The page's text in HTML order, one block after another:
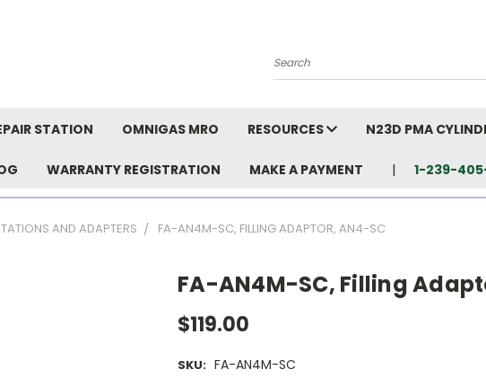
Search
STATION OMNIGAS MRO RESOURCES N23D PMA
WARRANTY REGISTRATION MAKE A PAYMENT 1-239-
AND ADAPTERS FA-AN4M-SC, FILLING ADAPTOR, AN4-SC
FA-AN4M-SC, Filling
$119.00
SKU: FA-AN4M-SC